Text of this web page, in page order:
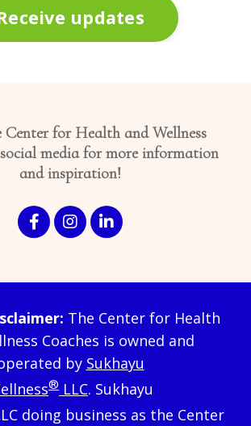
updates
Center for Health and Wellness
media for more information
and inspiration!
The Center for Health
Coaches is owned and
by Sukhayu
® LLC. Sukhayu
doing business as the Center